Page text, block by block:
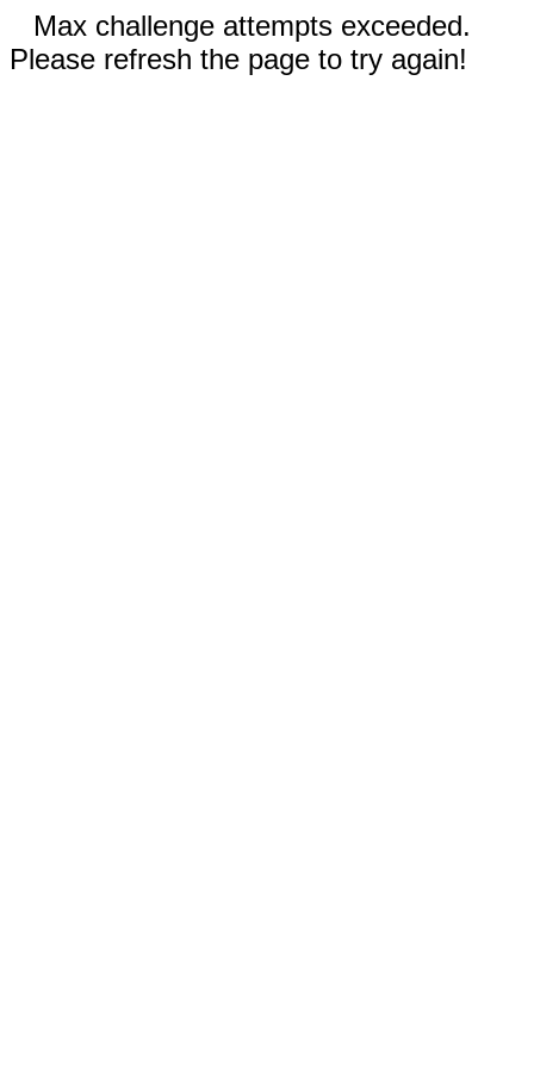
Max challenge attempts exceeded.
Please refresh the page to try again!